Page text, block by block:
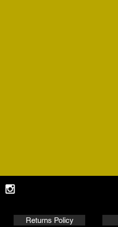
Returns Policy